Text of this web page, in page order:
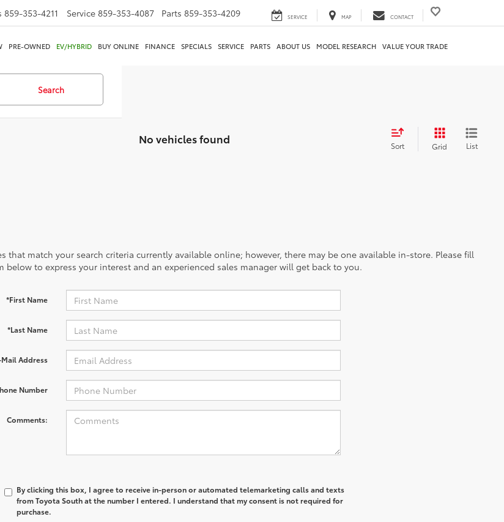
859-353-4211 Service 859-353-4087 Parts 859-353-4209 SERVICE MAP CONTACT
PRE-OWNED EV/HYBRID BUY ONLINE FINANCE SPECIALS SERVICE PARTS ABOUT US MODEL RESEARCH VALUE YOUR TRADE
Search
No vehicles found Sort Grid List
that match your search criteria currently available online; however, there may be one available in-store. Please fill
below to express your interest and an experienced sales manager will get back to you.
*First Name
*Last Name
Mail Address
Number
Comments:
By clicking this box, I agree to receive in-person or automated telemarketing calls and texts
from Toyota South at the number I entered. I understand that my consent is not required for
purchase.